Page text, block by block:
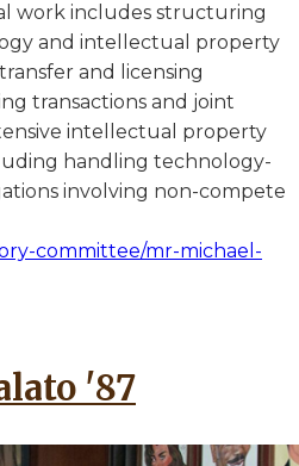
work includes structuring
and intellectual property
and licensing
transactions and joint
intellectual property
handling technology-
involving non-compete
committee/mr-michael-
'87